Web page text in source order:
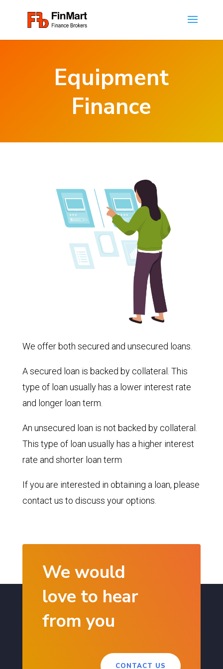
Equipment
Finance
We offer both secured and unsecured loans.
A secured loan is backed by collateral. This
type of loan usually has a lower interest rate
and longer loan term.
An unsecured loan is not backed by collateral.
This type of loan usually has a higher interest
rate and shorter loan term
If you are interested in obtaining a loan, please
contact us to discuss your options.
We would
love to hear
from you
CONTACT US